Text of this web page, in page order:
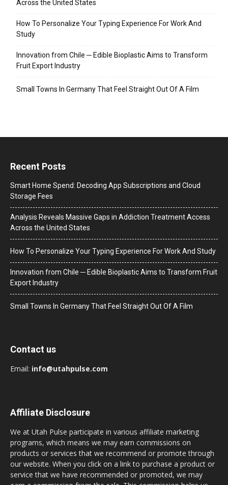
Across the United States
How To Personalize Your Typing Experience For Work And
Study
Innovation from Chile ─ Edible Bioplastic Aims to Transform
Fruit Export Industry
Small Towns In Germany That Feel Straight Out Of A Film
Recent Posts
Smart Home Spend: Decoding App Subscriptions and Cloud
Storage Fees
Analysis Reveals Massive Gaps in Addiction Treatment Access
Across the United States
How To Personalize Your Typing Experience For Work And Study
Innovation from Chile ─ Edible Bioplastic Aims to Transform Fruit
Export Industry
Small Towns In Germany That Feel Straight Out Of A Film
Contact us
Email: info@utahpulse.com
Affiliate Disclosure
We at Utah Pulse participate in various affiliate marketing
programs, which means we may earn commissions on
products or services that we recommend or promote through
our website. When you click on a link to purchase a product or
service that we have recommended or promoted, we may